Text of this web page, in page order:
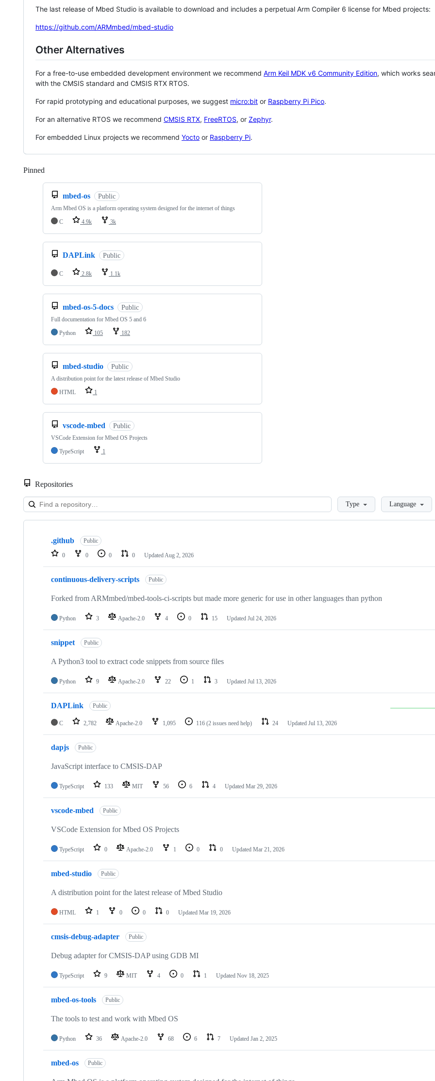
The last release of Mbed Studio is available to download and includes a perpetual Arm Compiler 6 license for Mbed projects:
https://github.com/ARMmbed/mbed-studio
Other Alternatives
For a free-to-use embedded development environment we recommend Arm Keil MDK v6 Community Edition, which works
with the CMSIS standard and CMSIS RTX RTOS.
For rapid prototyping and educational purposes, we suggest micro:bit or Raspberry Pi Pico.
For an alternative RTOS we recommend CMSIS RTX, FreeRTOS, or Zephyr.
For embedded Linux projects we recommend Yocto or Raspberry Pi.
Pinned
mbed-os Public
Arm Mbed OS is a platform operating system designed for the internet of things
C
4.9k 3k
DAPLink Public
C 2.8k 1.1k
mbed-os-5-docs Public
Full documentation for Mbed OS 5 and 6
Python
105 182
mbed-studio Public
A distribution point for the latest release of Mbed Studio
HTML
1
vscode-mbed Public
VSCode Extension for Mbed OS Projects
TypeScript
1
Repositories
LoadingType Language
Showing
repositories
.github Public
0 0 0 0 Updated Aug 2, 2026
continuous-delivery-scripts Public
Forked from ARMmbed/mbed-tools-ci-scripts but made more generic for use in other languages than python
Python 3 Apache-2.0 4 0 15 Updated Jul 24, 2026
snippet Public
A Python3 tool to extract code snippets from source files
Python 9 Apache-2.0 22 1 3 Updated Jul 13, 2026
DAPLink Public
C 2,782 Apache-2.0 1,095 116 (2 issues need help) 24 Updated Jul 13, 2026
dapjs Public
JavaScript interface to CMSIS-DAP
TypeScript 133 MIT 56 6 4 Updated Mar 29, 2026
vscode-mbed Public
VSCode Extension for Mbed OS Projects
TypeScript 0 Apache-2.0 1 0 0 Updated Mar 21, 2026
mbed-studio Public
A distribution point for the latest release of Mbed Studio
HTML 1 0 0 0 Updated Mar 19, 2026
cmsis-debug-adapter Public
Debug adapter for CMSIS-DAP using GDB MI
TypeScript 9 MIT 4 0 1 Updated Nov 18, 2025
mbed-os-tools Public
The tools to test and work with Mbed OS
Python 36 Apache-2.0 68 6 7 Updated Jan 2, 2025
mbed-os Public